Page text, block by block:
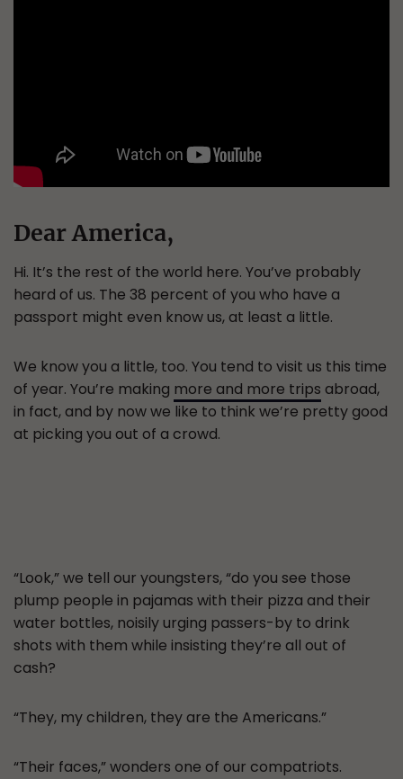
Dear America,
Hi. It’s the rest of the world here. You’ve probably
heard of us. The 38 percent of you who have a
passport might even know us, at least a little.
We know you a little, too. You tend to visit us this time
of year. You’re making more and more trips abroad,
in fact, and by now we like to think we’re pretty good
at picking you out of a crowd.
“Look,” we tell our youngsters, “do you see those
plump people in pajamas with their pizza and their
water bottles, noisily urging passers-by to drink
shots with them while insisting they’re all out of
cash?
“They, my children, they are the Americans.”
“Their faces,” wonders one of our compatriots.